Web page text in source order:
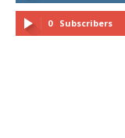
0 Subscribers